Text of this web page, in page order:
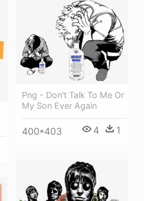
Png - Don't Talk To Me Or
My Son Ever Again
400*403 4 1